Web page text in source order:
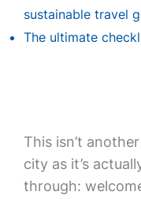
sustainable travel
The ultimate
This isn’t
city as it’s
through: